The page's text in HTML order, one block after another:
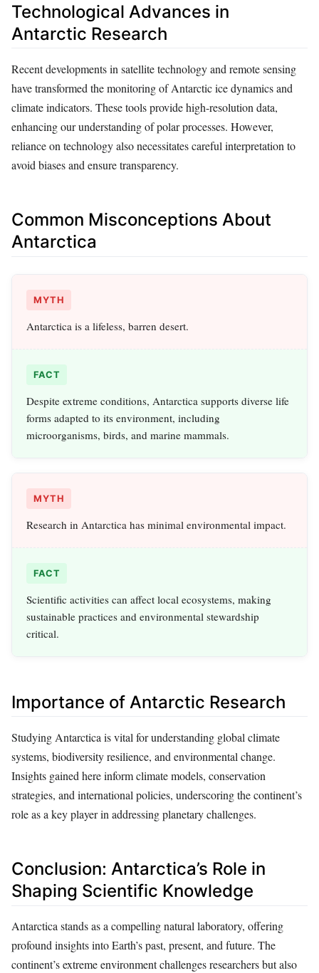
Technological Advances in
Antarctic Research
Recent developments in satellite technology and remote sensing
have transformed the monitoring of Antarctic ice dynamics and
climate indicators. These tools provide high-resolution data,
enhancing our understanding of polar processes. However,
reliance on technology also necessitates careful interpretation to
avoid biases and ensure transparency.
Common Misconceptions About
Antarctica
MYTH
Antarctica is a lifeless, barren desert.
FACT
Despite extreme conditions, Antarctica supports diverse life
forms adapted to its environment, including
microorganisms, birds, and marine mammals.
MYTH
Research in Antarctica has minimal environmental impact.
FACT
Scientific activities can affect local ecosystems, making
sustainable practices and environmental stewardship
critical.
Importance of Antarctic Research
Studying Antarctica is vital for understanding global climate
systems, biodiversity resilience, and environmental change.
Insights gained here inform climate models, conservation
strategies, and international policies, underscoring the continent’s
role as a key player in addressing planetary challenges.
Conclusion: Antarctica’s Role in
Shaping Scientific Knowledge
Antarctica stands as a compelling natural laboratory, offering
profound insights into Earth’s past, present, and future. The
continent’s extreme environment challenges researchers but also